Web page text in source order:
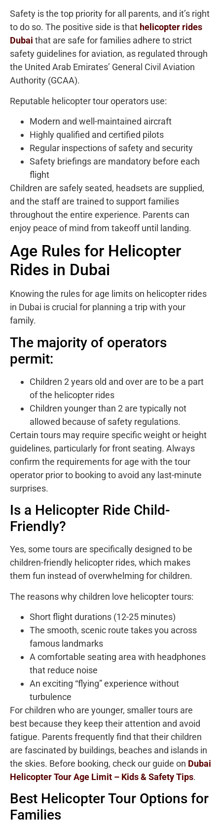
Safety is the top priority for all parents, and it’s right
to do so. The positive side is that helicopter rides
Dubai that are safe for families adhere to strict
safety guidelines for aviation, as regulated through
the United Arab Emirates’ General Civil Aviation
Authority (GCAA).
Reputable helicopter tour operators use:
Modern and well-maintained aircraft
Highly qualified and certified pilots
Regular inspections of safety and security
Safety briefings are mandatory before each
flight
Children are safely seated, headsets are supplied,
and the staff are trained to support families
throughout the entire experience. Parents can
enjoy peace of mind from takeoff until landing.
Age Rules for Helicopter
Rides in Dubai
Knowing the rules for age limits on helicopter rides
in Dubai is crucial for planning a trip with your
family.
The majority of operators
permit:
Children 2 years old and over are to be a part
of the helicopter rides
Children younger than 2 are typically not
allowed because of safety regulations.
Certain tours may require specific weight or height
guidelines, particularly for front seating. Always
confirm the requirements for age with the tour
operator prior to booking to avoid any last-minute
surprises.
Is a Helicopter Ride Child-
Friendly?
Yes, some tours are specifically designed to be
children-friendly helicopter rides, which makes
them fun instead of overwhelming for children.
The reasons why children love helicopter tours:
Short flight durations (12-25 minutes)
The smooth, scenic route takes you across
famous landmarks
A comfortable seating area with headphones
that reduce noise
An exciting “flying” experience without
turbulence
For children who are younger, smaller tours are
best because they keep their attention and avoid
fatigue. Parents frequently find that their children
are fascinated by buildings, beaches and islands in
the skies. Before booking, check our guide on Dubai
Helicopter Tour Age Limit – Kids & Safety Tips.
Best Helicopter Tour Options for
Families